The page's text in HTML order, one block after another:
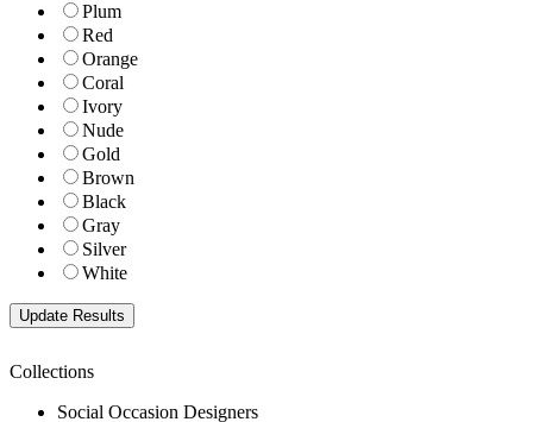
Plum
Red
Orange
Coral
Ivory
Nude
Gold
Brown
Black
Gray
Silver
White
Collections
Social Occasion Designers